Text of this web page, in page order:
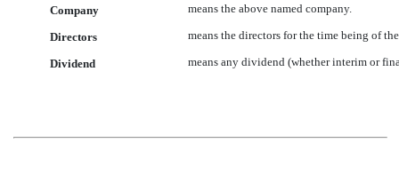
Company means the above named company.
Directors means the directors for the time being of
Dividend means any dividend (whether interim or